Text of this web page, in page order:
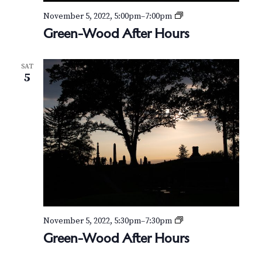
Green-Wood After Hours
November 5, 2022, 5:00pm–7:00pm
G
e
n
-
W
o
o
d
A
t
e
o
u
r
SAT
5
Green-Wood After Hours
November 5, 2022, 5:30pm–7:30pm
G
e